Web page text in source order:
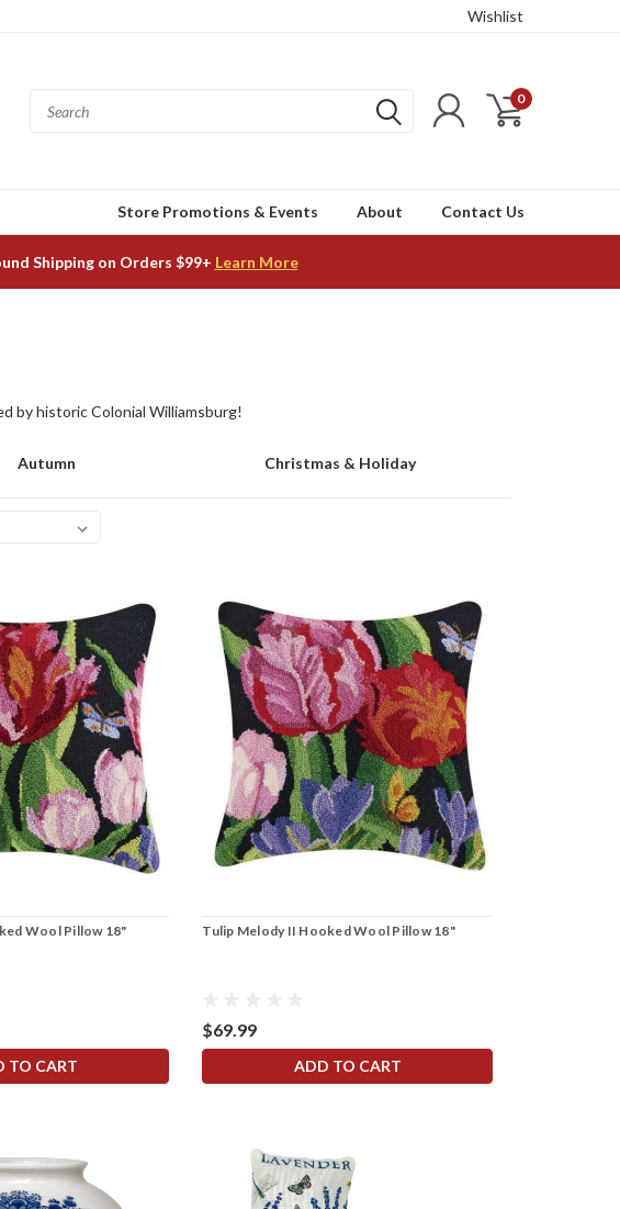
Wishlist
0
Store Promotions & Events About Contact Us
Shipping on Orders $99+ Learn More
by historic Colonial Williamsburg!
Autumn Christmas & Holiday
Wool Pillow 18"
TO CART
Tulip Melody II Hooked Wool Pillow 18"
$69.99
ADD TO CART